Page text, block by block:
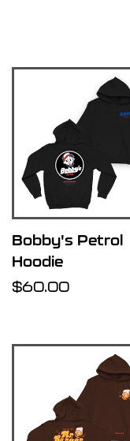
Bobby's Petrol
Hoodie
Regular
$60.00